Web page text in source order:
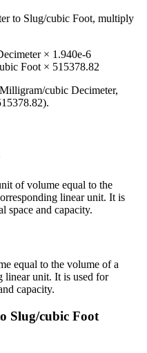
to Slug/cubic Foot, multiply
× 1.940e-6
Foot × 515378.82
Milligram/cubic Decimeter,
).
of volume equal to the
linear unit. It is
space and capacity.
equal to the volume of a
linear unit. It is used for
capacity.
Slug/cubic Foot